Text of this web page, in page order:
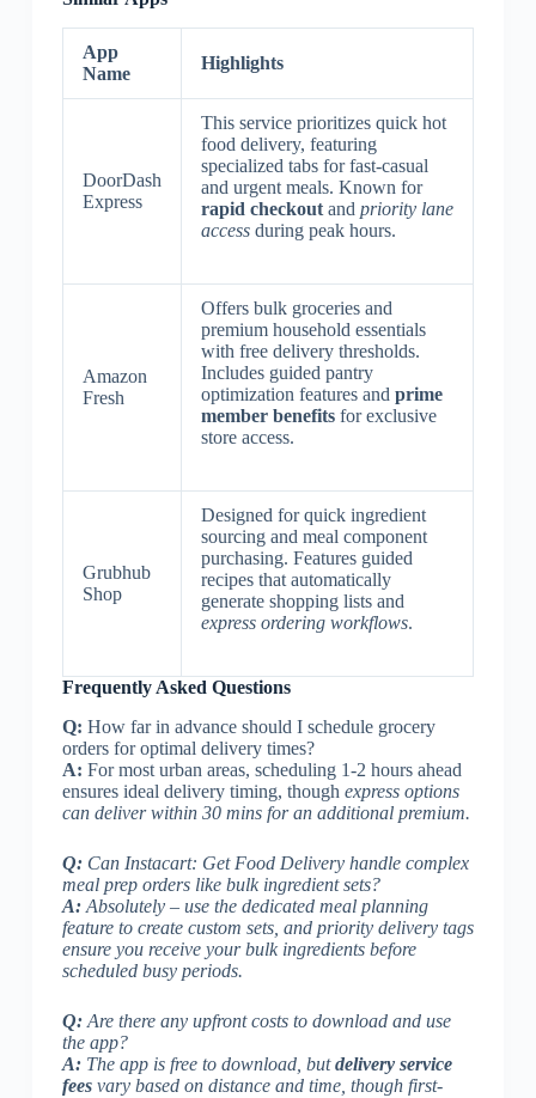
App
Name
Highlights
DoorDash
Express
This service prioritizes quick hot
food delivery, featuring
specialized tabs for fast-casual
and urgent meals. Known for
rapid checkoutand priority lane
accessduring peak hours.
Amazon
Fresh
Offers bulk groceries and
premium household essentials
with free delivery thresholds.
Includes guided pantry
optimization features and prime
member benefitsfor exclusive
store access.
Grubhub
Shop
Designed for quick ingredient
sourcing and meal component
purchasing. Features guided
recipes that automatically
generate shopping lists and
express ordering workflows.
Frequently Asked Questions
Q: How far in advance should I schedule grocery
orders for optimal delivery times?
A: For most urban areas, scheduling 1-2 hours ahead
ensures ideal delivery timing, though express options
can deliver within 30 mins for an additional premium.
Q:Can Instacart: Get Food Delivery handle complex
meal prep orders like bulk ingredient sets?
A:Absolutely – use the dedicated meal planning
feature to create custom sets, and priority delivery tags
ensure you receive your bulk ingredients before
scheduled busy periods.
Q:Are there any upfront costs to download and use
the app?
A:The app is free to download, butdelivery service
feesvary based on distance and time, though first-